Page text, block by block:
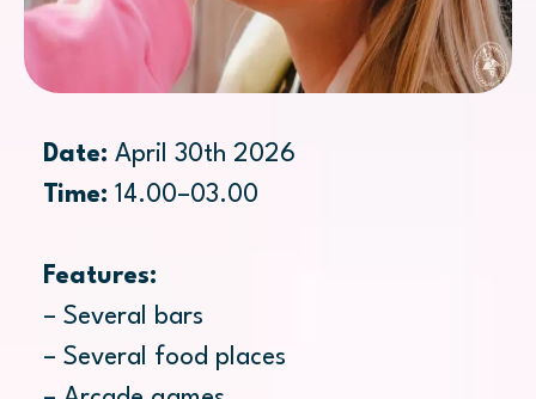
Date: April 30th 2026
Time: 14.00–03.00
Features:
– Several bars
– Several food places